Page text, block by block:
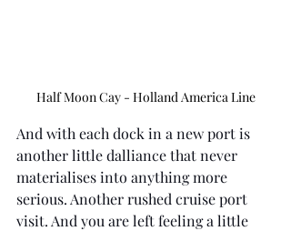
Half Moon Cay - Holland America Line
And with each dock in a new port is
another little dalliance that never
materialises into anything more
serious. Another rushed cruise port
visit. And you are left feeling a little